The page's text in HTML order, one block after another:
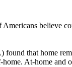
believe
that home
At-home and